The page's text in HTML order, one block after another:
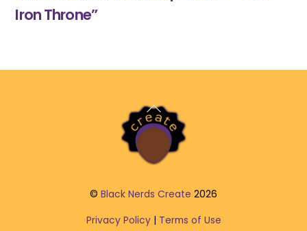
Iron Throne”
Back
To
Top
© Black Nerds Create 2026
Privacy Policy| Terms of Use